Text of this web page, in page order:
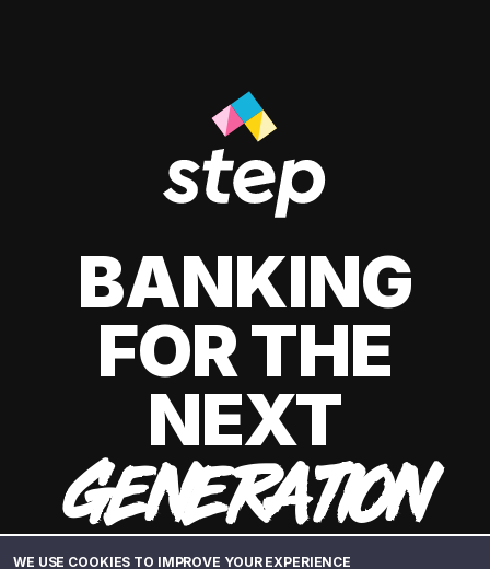
WE USE COOKIES TO IMPROVE YOUR EXPERIENCE
BANKING
FOR THE
NEXT
GENERATION